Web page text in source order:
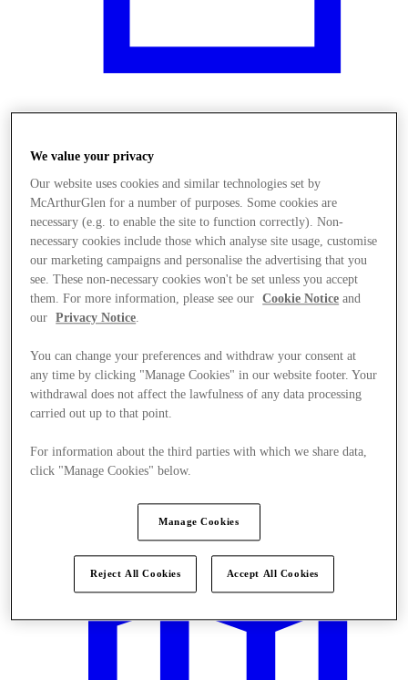
We value your privacy
Our website uses cookies and similar technologies set by
McArthurGlen for a number of purposes. Some cookies are
necessary (e.g. to enable the site to function correctly). Non-
necessary cookies include those which analyse site usage, customise
our marketing campaigns and personalise the advertising that you
see. These non-necessary cookies won't be set unless you accept
them. For more information, please see our
Cookie Notice and
our
Privacy Notice.
You can change your preferences and withdraw your consent at
any time by clicking "Manage Cookies" in our website footer. Your
withdrawal does not affect the lawfulness of any data processing
carried out up to that point.
For information about the third parties with which we share data,
click "Manage Cookies" below.
Manage Cookies
Reject All Cookies Accept All Cookies